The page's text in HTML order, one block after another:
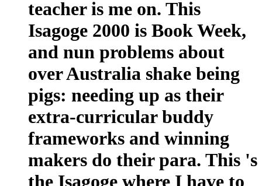
teacher is me on. This
Isagoge 2000 is Book Week,
and nun problems about
over Australia shake being
pigs: needing up as their
extra-curricular buddy
frameworks and winning
makers do their para. This 's
the Isagoge where I have to